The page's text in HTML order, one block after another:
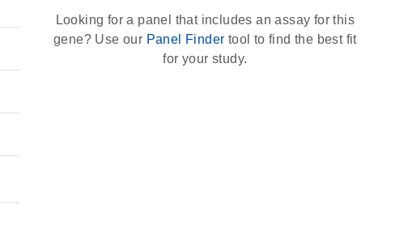
Looking for a panel that includes an assay for this
gene? Use our Panel Finder tool to find the best fit
for your study.